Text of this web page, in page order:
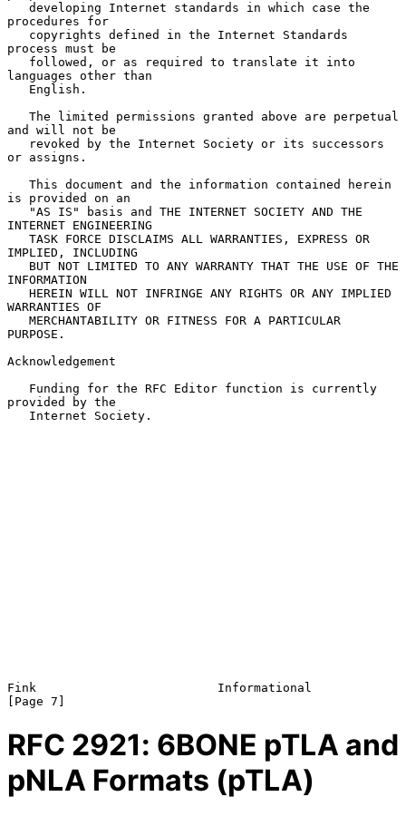
procedures for
process must be
languages other than
and will not be
or assigns.
is provided on an
INTERNET ENGINEERING
IMPLIED, INCLUDING
INFORMATION
WARRANTIES OF
PURPOSE.
Acknowledgement
provided by the
Fink                         Informational
RFC 2921: 6BONE pTLA and
pNLA Formats (pTLA)